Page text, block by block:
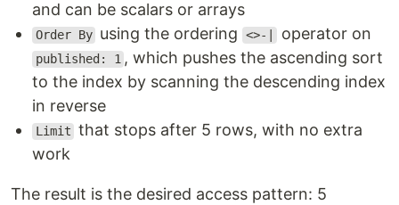
and can be scalars or arrays
Order By using the ordering <>-| operator on
published: 1 , which pushes the ascending sort
to the index by scanning the descending index
in reverse
Limit that stops after 5 rows, with no extra
work
The result is the desired access pattern: 5